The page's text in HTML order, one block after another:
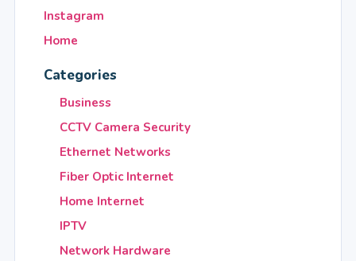
Instagram
Home
Categories
Business
CCTV Camera Security
Ethernet Networks
Fiber Optic Internet
Home Internet
IPTV
Network Hardware